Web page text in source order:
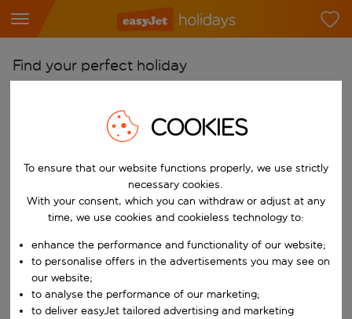
Find your perfect holiday
Pick your airports
Start typing for autocomplete. When autocomplete results are
Find destinations
Choose a departure date and return date.
When
Who
COOKIES
To ensure that our website functions properly, we use strictly
necessary cookies.
With your consent, which you can withdraw or adjust at any
time, we use cookies and cookieless technology to:
enhance the performance and functionality of our website;
to personalise offers in the advertisements you may see on
our website;
to analyse the performance of our marketing;
to deliver easyJet tailored advertising and marketing